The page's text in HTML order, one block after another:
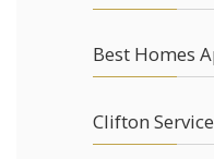
Best Homes
Clifton